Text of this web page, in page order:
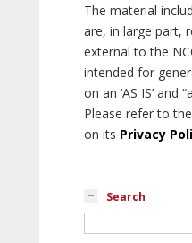
The material
are, in large part,
external to the
intended for
on an ‘AS IS’ and
Please refer to
on its Privacy
Search